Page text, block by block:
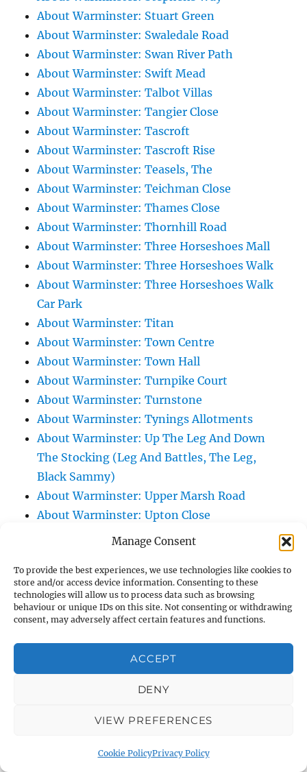
Manage Consent
To provide the best experiences, we use technologies like cookies to
store and/or access device information. Consenting to these
technologies will allow us to process data such as browsing
behaviour or unique IDs on this site. Not consenting or withdrawing
consent, may adversely affect certain features and functions.
ACCEPT
DENY
VIEW PREFERENCES
Cookie PolicyPrivacy Policy
About Warminster: Stuart Green
About Warminster: Swaledale Road
About Warminster: Swan River Path
About Warminster: Swift Mead
About Warminster: Talbot Villas
About Warminster: Tangier Close
About Warminster: Tascroft
About Warminster: Tascroft Rise
About Warminster: Teasels, The
About Warminster: Teichman Close
About Warminster: Thames Close
About Warminster: Thornhill Road
About Warminster: Three Horseshoes Mall
About Warminster: Three Horseshoes Walk
About Warminster: Three Horseshoes Walk
Car Park
About Warminster: Titan
About Warminster: Town Centre
About Warminster: Town Hall
About Warminster: Turnpike Court
About Warminster: Turnstone
About Warminster: Tynings Allotments
About Warminster: Up The Leg And Down
The Stocking (Leg And Battles, The Leg,
Black Sammy)
About Warminster: Upper Marsh Road
About Warminster: Upton Close
About Warminster: Vicarage Street
About Warminster: Victoria Road
About Warminster: Warminster Civic Centre
/ Assembly Hall
About Warminster: Warminster Community
About Warminster: Warminster Library
About Warminster: Warminster Library Car